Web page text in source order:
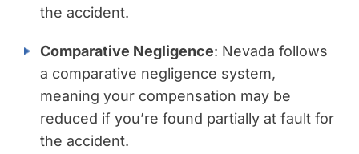
the accident.
Comparative Negligence: Nevada follows
a comparative negligence system,
meaning your compensation may be
reduced if you’re found partially at fault for
the accident.